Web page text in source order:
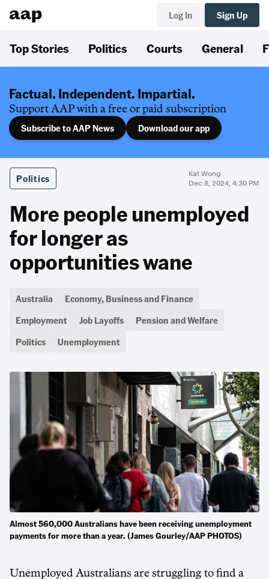
Log In Sign Up
Top Stories Politics Courts General
Factual. Independent. Impartial.
Support AAP with a free or paid subscription
Subscribe to AAP News Download our app
Politics
Kat Wong
Dec 8, 2024, 4:30 PM
More people unemployed
for longer as
opportunities wane
Australia
Economy, Business and Finance
Employment
Job Layoffs
Pension and Welfare
Politics
Unemployment
Almost 560,000 Australians have been receiving unemployment
payments for more than a year. (James Gourley/AAP PHOTOS)
Unemployed Australians are struggling to find a